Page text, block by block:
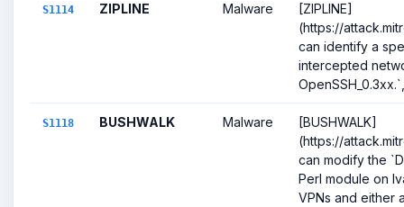
S1114 ZIPLINE Malware
[ZIPLINE]
(https://
can identify a
intercepted
S1118 BUSHWALK Malware
[BUSHWALK]
(https://
can modify the
Perl module on
VPNs and either